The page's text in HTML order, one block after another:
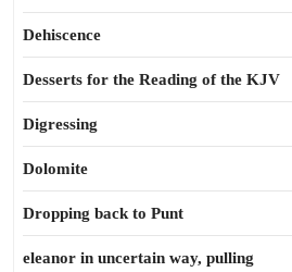
Dehiscence
Desserts for the Reading of the KJV
Digressing
Dolomite
Dropping back to Punt
eleanor in uncertain way, pulling